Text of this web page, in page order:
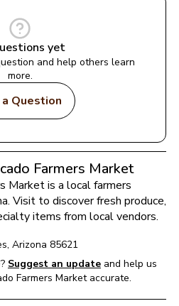
yet
and help others learn
more.
Question
Farmers Market
Market is a local farmers
. Visit to discover fresh produce,
items from local vendors.
, Arizona 85621
Suggest an update and help us
Farmers Market accurate.